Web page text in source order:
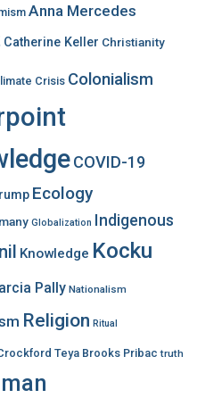
Anna Mercedes
Catherine Keller Christianity
Crisis Colonialism
COVID-19
Ecology
Globalization Indigenous
Knowledge Kocku
Pally Nationalism
Religion Ritual
Teya Brooks Pribac truth